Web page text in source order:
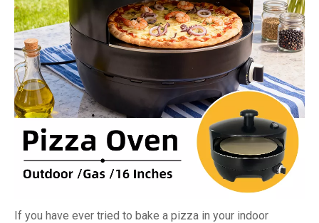
If you have ever tried to bake a pizza in your indoor